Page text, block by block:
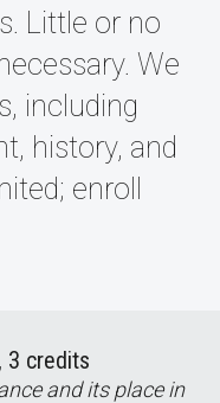
Little or no
We
including
history, and
enroll
3 credits
and its place in